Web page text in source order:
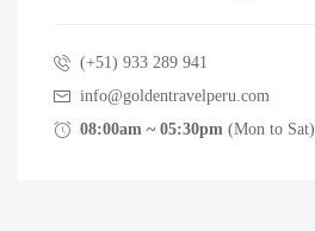
(+51) 933 289 941
info@goldentravelperu.com
08:00am ~ 05:30pm (Mon to Sat)